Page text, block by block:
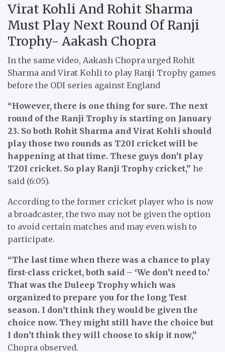
Virat Kohli And Rohit Sharma
Must Play Next Round Of Ranji
Trophy- Aakash Chopra
In the same video, Aakash Chopra urged Rohit
Sharma and Virat Kohli to play Ranji Trophy games
before the ODI series against England
“However, there is one thing for sure. The next
round of the Ranji Trophy is starting on January
23. So both Rohit Sharma and Virat Kohli should
play those two rounds as T20I cricket will be
happening at that time. These guys don’t play
T20I cricket. So play Ranji Trophy cricket,” he
said (6:05).
According to the former cricket player who is now
a broadcaster, the two may not be given the option
to avoid certain matches and may even wish to
participate.
“The last time when there was a chance to play
first-class cricket, both said – ‘We don’t need to.’
That was the Duleep Trophy which was
organized to prepare you for the long Test
season. I don’t think they would be given the
choice now. They might still have the choice but
I don’t think they will choose to skip it now,”
Chopra observed.